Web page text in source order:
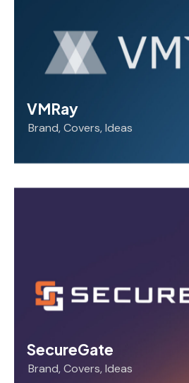
VMRay
Brand,Covers,Ideas
SecureGate
Brand,Covers,Ideas